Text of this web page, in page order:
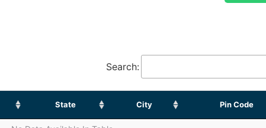
Search:
State City Pin Code